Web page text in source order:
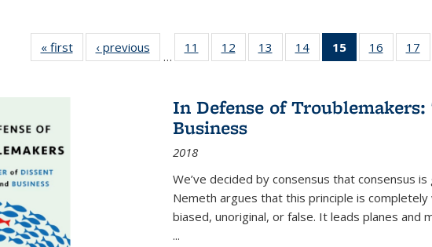
« first
Full listing
table:
‹ previous
Full listing
table:
…
11
of 22 Full
listing table:
12
of 22 Full
listing table:
13
of 22 Full
listing table:
14
of 22 Full
listing table:
15
of 22 Full
listing
Publications
(Current
16
of 22 Full
listing
17
In Defense of
Business
2018
We’ve decided by consensus that consensus
Nemeth argues that this principle is
biased, unoriginal, or false. It leads planes and
...